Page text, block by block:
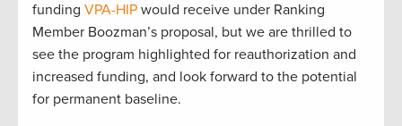
funding VPA-HIP would receive under Ranking
Member Boozman’s proposal, but we are thrilled to
see the program highlighted for reauthorization and
increased funding, and look forward to the potential
for permanent baseline.